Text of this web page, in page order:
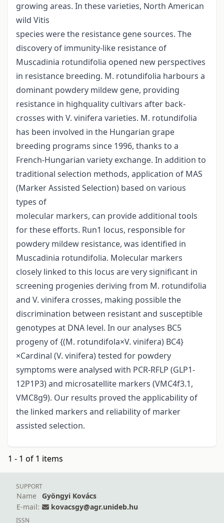
growing areas. In these varieties, North American
wild Vitis
species were the resistance gene sources. The
discovery of immunity-like resistance of
Muscadinia rotundifolia opened new perspectives
in resistance breeding. M. rotundifolia harbours a
dominant powdery mildew gene, providing
resistance in highquality cultivars after back-
crosses with V. vinifera varieties. M. rotundifolia
has been involved in the Hungarian grape
breeding programs since 1996, thanks to a
French-Hungarian variety exchange. In addition to
traditional selection methods, application of MAS
(Marker Assisted Selection) based on various
types of
molecular markers, can provide additional tools
for these efforts. Run1 locus, responsible for
powdery mildew resistance, was identified in
Muscadinia rotundifolia. Molecular markers
closely linked to this locus are very significant in
screening progenies deriving from M. rotundifolia
and V. vinifera crosses, making possible the
discrimination between resistant and susceptible
genotypes at DNA level. In our analyses BC5
progeny of {(M. rotundifola×V. vinifera) BC4}
×Cardinal (V. vinifera) tested for powdery
symptoms were analysed with PCR-RFLP (GLP1-
12P1P3) and microsatellite markers (VMC4f3.1,
VMC8g9). Our results proved the applicability of
the linked markers and reliability of marker
assisted selection.
1 - 1 of 1 items
SUPPORT
Name
Gyöngyi Kovács
E-mail:
kovacsgy@agr.unideb.hu
ISSN